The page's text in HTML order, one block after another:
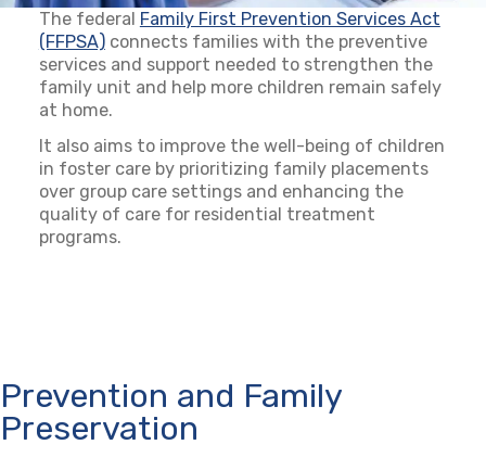
The federal Family First Prevention Services Act
(FFPSA)(opens in a new tab)
connects families with the preventive
services and support needed to strengthen the
family unit and help more children remain safely
at home.
It also aims to improve the well-being of children
in foster care by prioritizing family placements
over group care settings and enhancing the
quality of care for residential treatment
programs.
Prevention and Family
Preservation